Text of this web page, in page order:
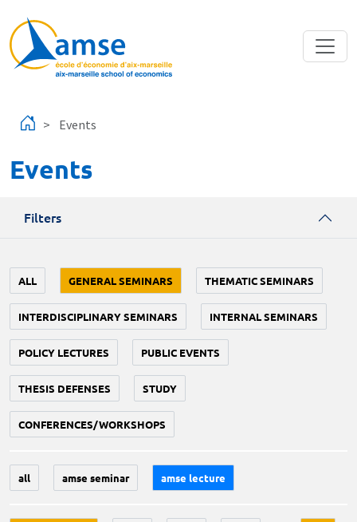
Events
Events
Filters
ALL GENERAL SEMINARS THEMATIC SEMINARS
INTERDISCIPLINARY SEMINARS INTERNAL SEMINARS
POLICY LECTURES PUBLIC EVENTS
THESIS DEFENSES STUDY
CONFERENCES/WORKSHOPS
all amse seminar amse lecture